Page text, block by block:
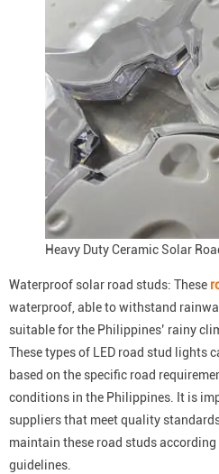
Heavy Duty Ceramic Solar
Waterproof solar road studs: These
waterproof, able to withstand
suitable for the Philippines’ rainy
These types of LED road stud lights
based on the specific road
conditions in the Philippines. It is
suppliers that meet quality
maintain these road studs
guidelines.